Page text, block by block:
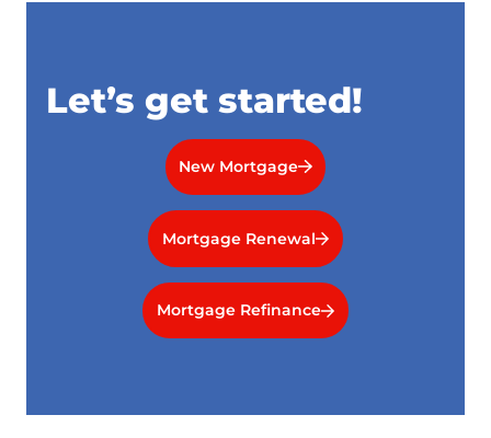
Let’s get started!
New Mortgage
Mortgage Renewal
Mortgage Refinance